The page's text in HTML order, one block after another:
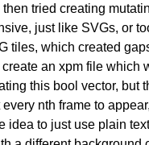
I then tried creating
just like SVGs, or
tiles, which created
an xpm file which
this bool vector, but
nth frame to
idea to just use plain text